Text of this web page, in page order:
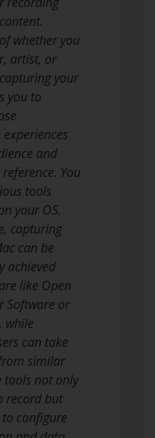
whether you
artist, or
your
you to
and
You
tools
your OS.
capturing
can be
achieved
like Open
Software or
while
can take
similar
tools not only
record but
configure